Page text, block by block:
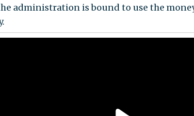
administration is bound to use the